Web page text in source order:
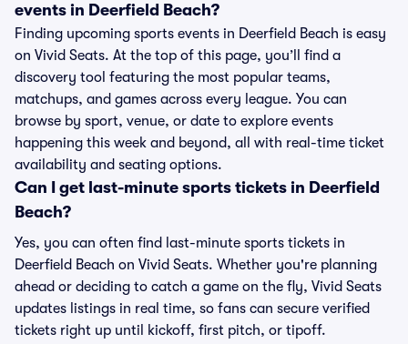
events in Deerfield Beach?
Finding upcoming sports events in Deerfield Beach is easy
on Vivid Seats. At the top of this page, you’ll find a
discovery tool featuring the most popular teams,
matchups, and games across every league. You can
browse by sport, venue, or date to explore events
happening this week and beyond, all with real-time ticket
availability and seating options.
Can I get last-minute sports tickets in Deerfield
Beach?
Yes, you can often find last-minute sports tickets in
Deerfield Beach on Vivid Seats. Whether you're planning
ahead or deciding to catch a game on the fly, Vivid Seats
updates listings in real time, so fans can secure verified
tickets right up until kickoff, first pitch, or tipoff.